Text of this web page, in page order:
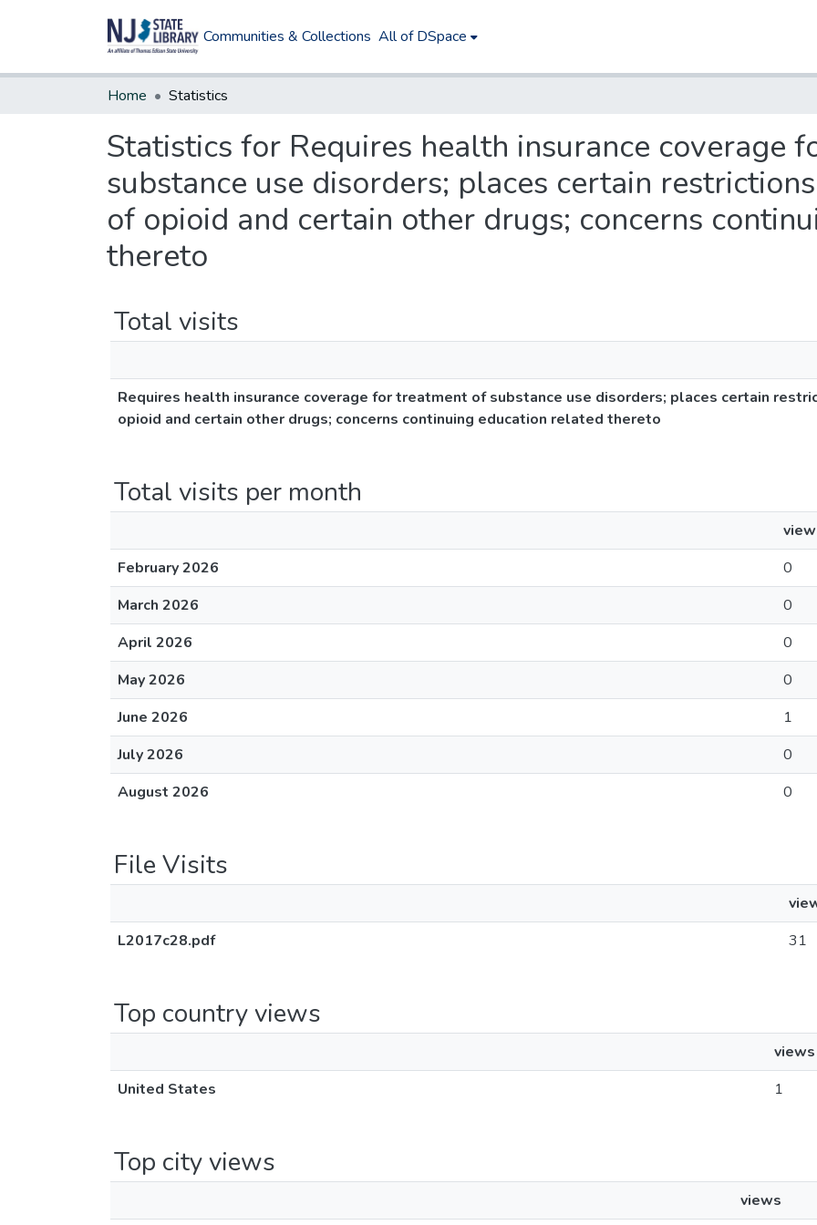
Communities & Collections All of DSpace
Home Statistics
Statistics for Requires health insurance coverage
substance use disorders; places certain
of opioid and certain other drugs; concerns
thereto
Total visits
Requires health insurance coverage for treatment of substance use disorders; places certain
opioid and certain other drugs; concerns continuing education related thereto
Total visits per month
February 2026
0
March 2026
0
April 2026
0
May 2026
0
June 2026
1
July 2026
0
August 2026
0
File Visits
L2017c28.pdf
31
Top country views
views
United States
1
Top city views
views